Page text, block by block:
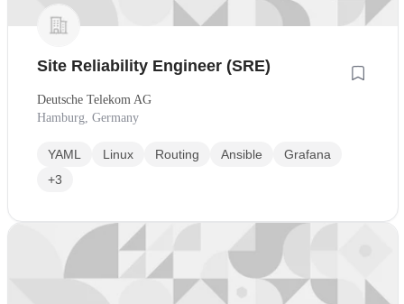
Site Reliability Engineer (SRE)
Deutsche Telekom AG
Hamburg, Germany
YAML Linux Routing Ansible
Grafana
+3